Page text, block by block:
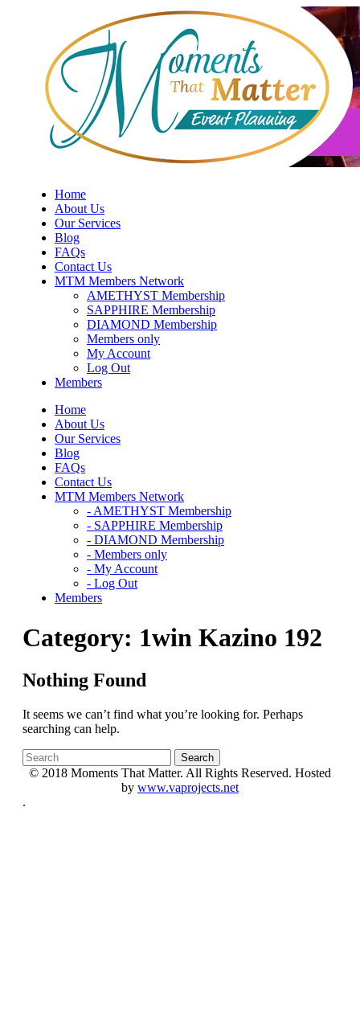
Home
About Us
Our Services
Blog
FAQs
Contact Us
MTM Members Network
AMETHYST Membership
SAPPHIRE Membership
DIAMOND Membership
Members only
My Account
Log Out
Members
Home
About Us
Our Services
Blog
FAQs
Contact Us
MTM Members Network
- AMETHYST Membership
- SAPPHIRE Membership
- DIAMOND Membership
- Members only
- My Account
- Log Out
Members
Category: 1win Kazino 192
Nothing Found
It seems we can’t find what you’re looking for. Perhaps
searching can help.
© 2018 Moments That Matter. All Rights Reserved. Hosted
by www.vaprojects.net
.